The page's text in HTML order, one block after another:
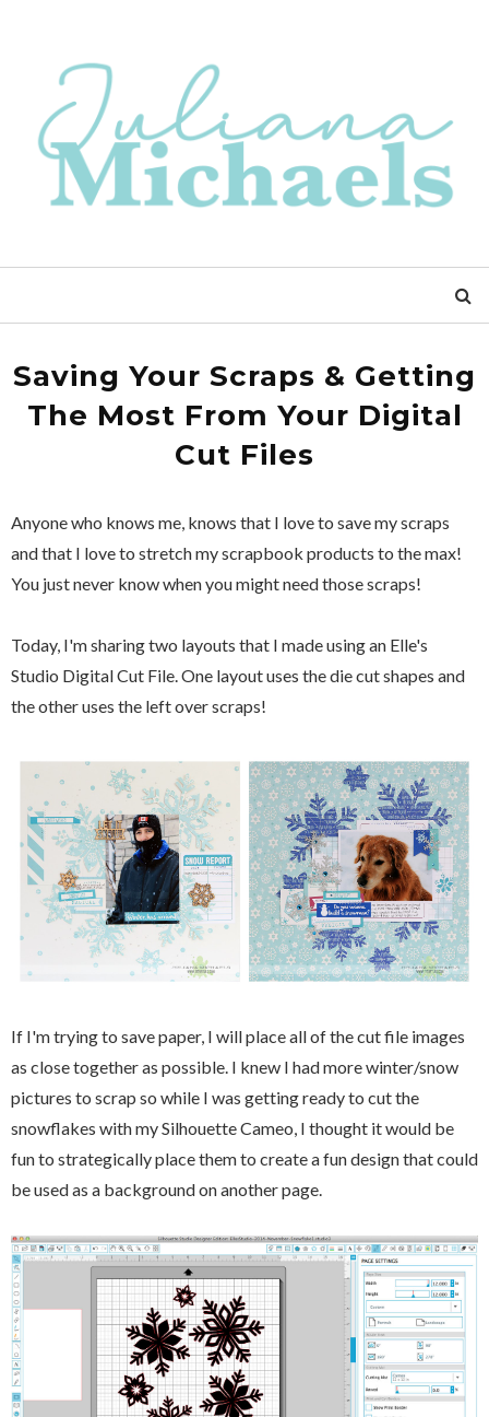
Saving Your Scraps & Getting
The Most From Your Digital
Cut Files
Anyone who knows me, knows that I love to save my scraps
and that I love to stretch my scrapbook products to the max!
You just never know when you might need those scraps!
Today, I'm sharing two layouts that I made using an Elle's
Studio Digital Cut File. One layout uses the die cut shapes and
the other uses the left over scraps!
If I'm trying to save paper, I will place all of the cut file images
as close together as possible. I knew I had more winter/snow
pictures to scrap so while I was getting ready to cut the
snowflakes with my Silhouette Cameo, I thought it would be
fun to strategically place them to create a fun design that could
be used as a background on another page.